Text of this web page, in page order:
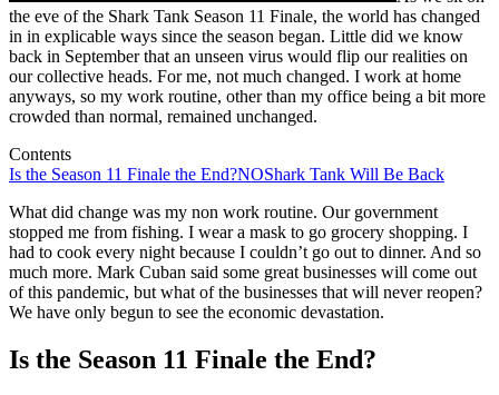
the eve of the Shark Tank Season 11 Finale, the world has changed
in in explicable ways since the season began. Little did we know
back in September that an unseen virus would flip our realities on
our collective heads. For me, not much changed. I work at home
anyways, so my work routine, other than my office being a bit more
crowded than normal, remained unchanged.
Contents
Is the Season 11 Finale the End?NOShark Tank Will Be Back
What did change was my non work routine. Our government
stopped me from fishing. I wear a mask to go grocery shopping. I
had to cook every night because I couldn’t go out to dinner. And so
much more. Mark Cuban said some great businesses will come out
of this pandemic, but what of the businesses that will never reopen?
We have only begun to see the economic devastation.
Is the Season 11 Finale the End?